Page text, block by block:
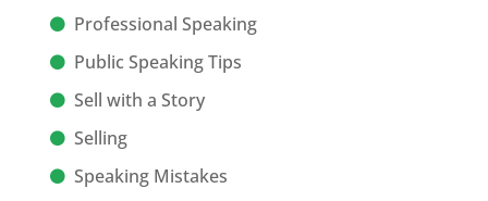
Professional Speaking
Public Speaking Tips
Sell with a Story
Selling
Speaking Mistakes